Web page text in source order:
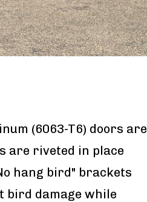
(6063-T6) doors are
are riveted in place
hang bird" brackets
bird damage while